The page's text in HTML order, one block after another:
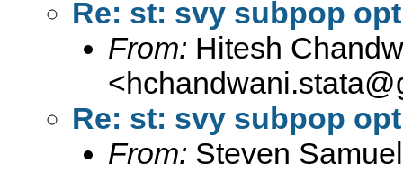
Re: st: svy subpop
From: Hitesh
<
Re: st: svy subpop
From: Steven